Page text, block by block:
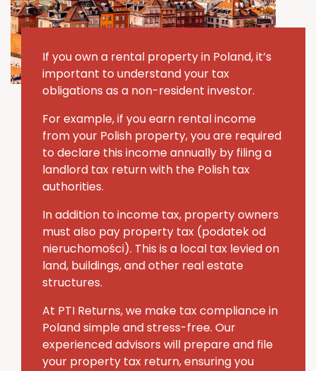
If you own a rental property in Poland, it’s
important to understand your tax
obligations as a non-resident investor.
For example, if you earn rental income
from your Polish property, you are required
to declare this income annually by filing a
landlord tax return with the Polish tax
authorities.
In addition to income tax, property owners
must also pay property tax (podatekod
nieruchomości). This is a local tax levied on
land, buildings, and other real estate
structures.
At PTI Returns, we make tax compliance in
Poland simple and stress-free. Our
experienced advisors will prepare and file
your property tax return, ensuring you